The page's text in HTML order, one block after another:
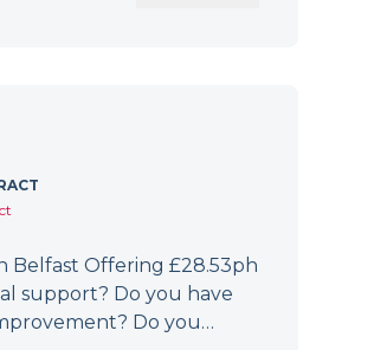
Belfast Offering £28.53ph
support? Do you have
Do you…